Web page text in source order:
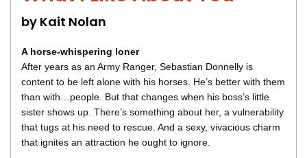
by Kait Nolan
A horse-whispering loner
After years as an Army Ranger, Sebastian Donnelly is
content to be left alone with his horses. He’s better with them
than with…people. But that changes when his boss’s little
sister shows up. There’s something about her, a vulnerability
that tugs at his need to rescue. And a sexy, vivacious charm
that ignites an attraction he ought to ignore.